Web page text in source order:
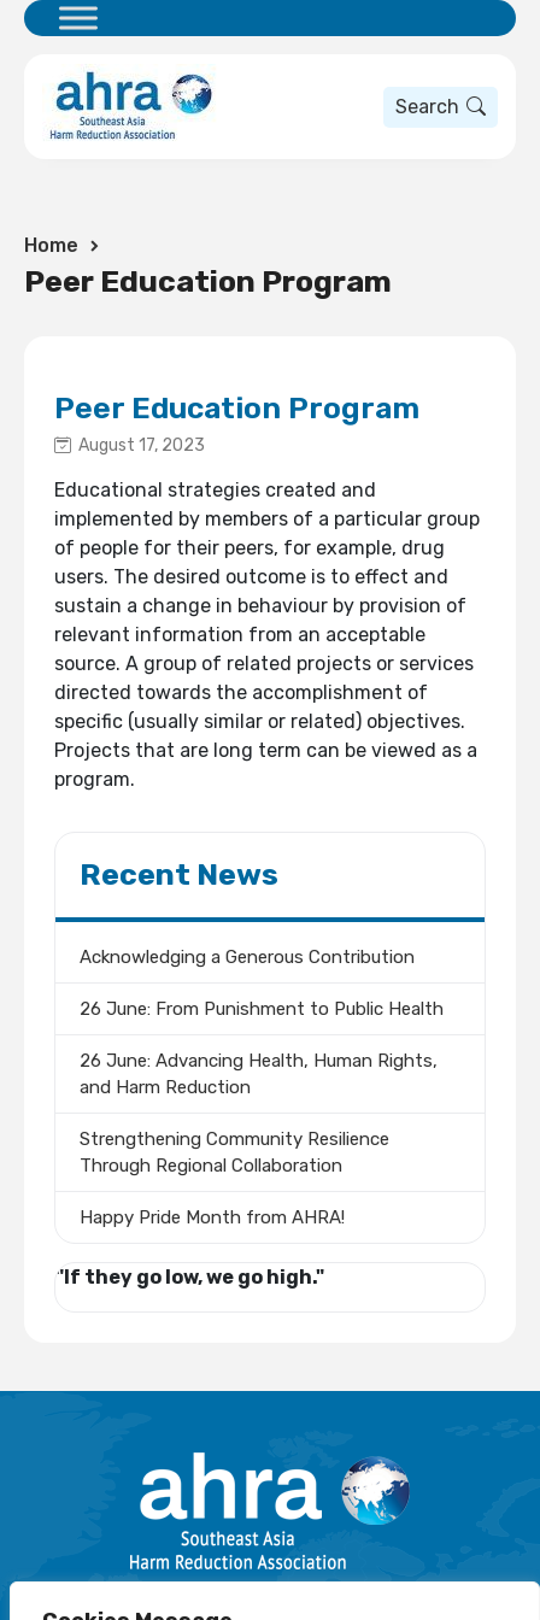
Search
Home
Peer Education Program
Peer Education Program
August 17, 2023
Educational strategies created and
implemented by members of a particular group
of people for their peers, for example, drug
users. The desired outcome is to effect and
sustain a change in behaviour by provision of
relevant information from an acceptable
source. A group of related projects or services
directed towards the accomplishment of
specific (usually similar or related) objectives.
Projects that are long term can be viewed as a
program.
Recent News
Acknowledging a Generous Contribution
26 June: From Punishment to Public Health
26 June: Advancing Health, Human Rights,
and Harm Reduction
Strengthening Community Resilience
Through Regional Collaboration
Happy Pride Month from AHRA!
"If they go low, we go high."
Email: info@harmreductionsea.org